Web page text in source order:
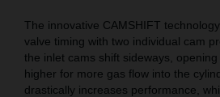
The innovative CAMSHIFT
valve timing with two individual cam
the inlet cams shift sideways,
higher for more gas flow into the
drastically increases performance,